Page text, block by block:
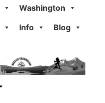
Washington
Info Blog